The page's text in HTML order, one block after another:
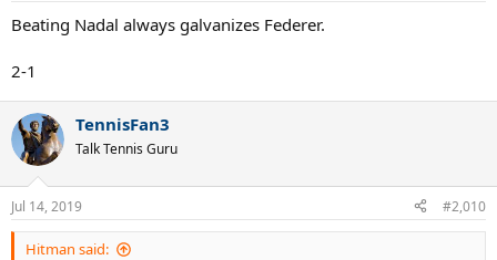
Beating Nadal always galvanizes Federer.
2-1
TennisFan3
Talk Tennis Guru
Jul 14, 2019 #2,010
Hitman said: